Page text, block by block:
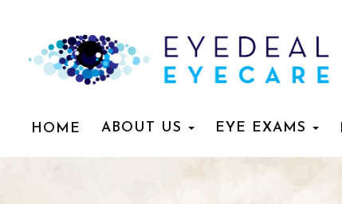
HOME ABOUT US EYE EXAMS